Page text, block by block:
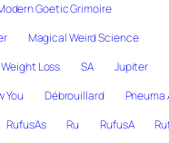
Goetic Grimoire
Magical Weird Science
Weight Loss SA Jupiter
You Débrouillard
Pneuma
RufusAs Ru RufusA